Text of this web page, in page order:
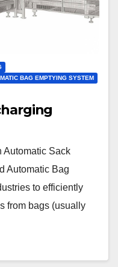
BAG EMPTYING SYSTEM
Automatic Sack
Automatic Bag
to efficiently
from bags (usually